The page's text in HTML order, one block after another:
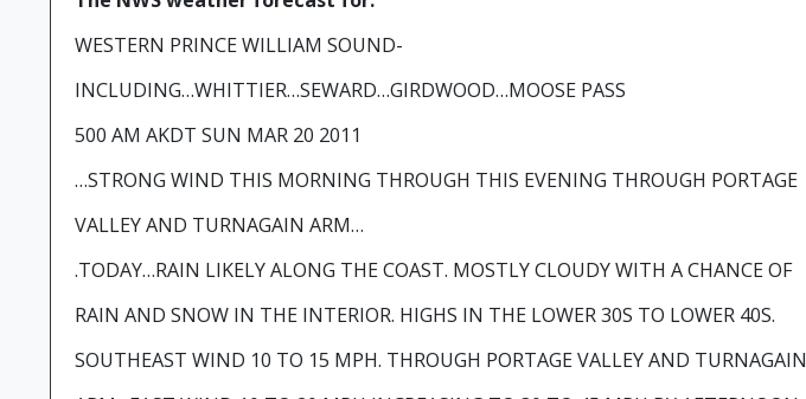
WESTERN PRINCE WILLIAM SOUND-
INCLUDING…WHITTIER…SEWARD…GIRDWOOD…MOOSE PASS
500 AM AKDT SUN MAR 20 2011
…STRONG WIND THIS MORNING THROUGH THIS EVENING THROUGH PORTAGE
VALLEY AND TURNAGAIN ARM…
.TODAY…RAIN LIKELY ALONG THE COAST. MOSTLY CLOUDY WITH A CHANCE OF
RAIN AND SNOW IN THE INTERIOR. HIGHS IN THE LOWER 30S TO LOWER 40S.
SOUTHEAST WIND 10 TO 15 MPH. THROUGH PORTAGE VALLEY AND TURNAGAIN